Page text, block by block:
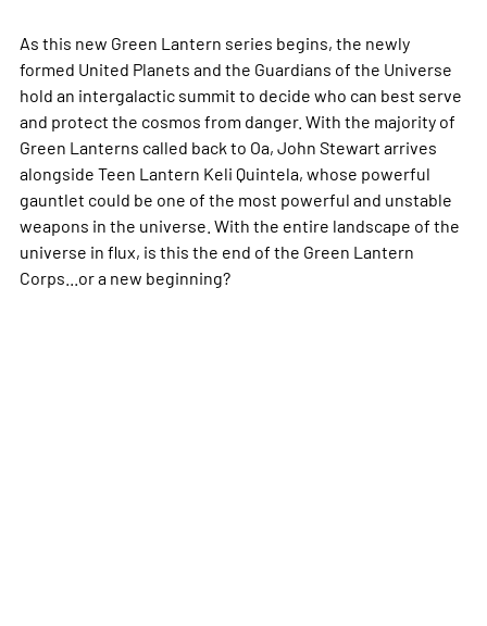
As this new Green Lantern series begins, the newly
formed United Planets and the Guardians of the Universe
hold an intergalactic summit to decide who can best serve
and protect the cosmos from danger. With the majority of
Green Lanterns called back to Oa, John Stewart arrives
alongside Teen Lantern Keli Quintela, whose powerful
gauntlet could be one of the most powerful and unstable
weapons in the universe. With the entire landscape of the
universe in flux, is this the end of the Green Lantern
Corps...or a new beginning?